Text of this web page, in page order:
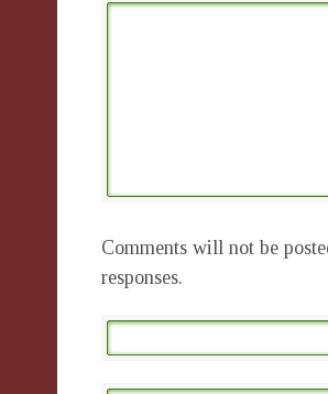
Comments will not be
responses.